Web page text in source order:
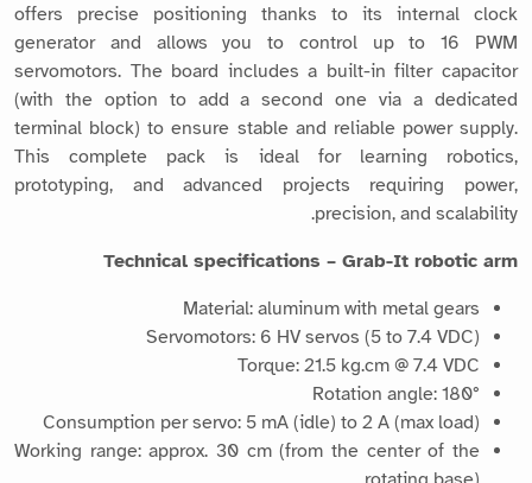
offers precise positioning thanks to its internal clock
generator and allows you to control up to 16 PWM
servomotors. The board includes a built-in filter capacitor
(with the option to add a second one via a dedicated
terminal block) to ensure stable and reliable power supply.
This complete pack is ideal for learning robotics,
prototyping, and advanced projects requiring power,
precision, and scalability.
Technical specifications – Grab-It robotic arm
Material: aluminum with metal gears
Servomotors: 6 HV servos (5 to 7.4 VDC)
Torque: 21.5 kg.cm @ 7.4 VDC
Rotation angle: 180°
Consumption per servo: 5 mA (idle) to 2 A (max load)
Working range: approx. 30 cm (from the center of the